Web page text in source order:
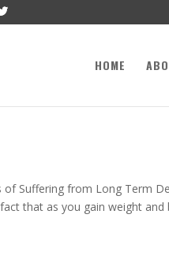
HOME
of Suffering from Long Term
that as you gain weight and